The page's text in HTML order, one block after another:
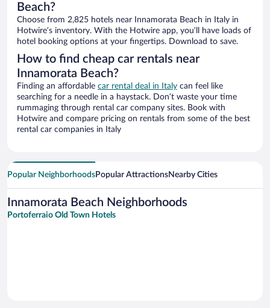
Beach?
Choose from 2,825 hotels near Innamorata Beach in Italy in
Hotwire’s inventory. With the Hotwire app, you’ll have loads of
hotel booking options at your fingertips. Download to save.
How to find cheap car rentals near
Innamorata Beach?
Finding an affordable car rental deal in Italy can feel like
searching for a needle in a haystack. Don’t waste your time
rummaging through rental car company sites. Book with
Hotwire and compare pricing on rentals from some of the best
rental car companies in Italy
Popular NeighborhoodsPopular AttractionsNearby Cities
Innamorata Beach Neighborhoods
Portoferraio Old Town Hotels